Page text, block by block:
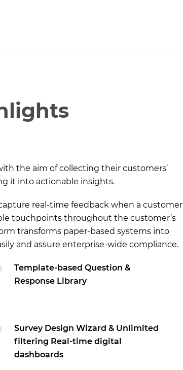
the aim of collecting their customers’
it into actionable insights.
real-time feedback when a customer
touchpoints throughout the customer’s
transforms paper-based systems into
and assure enterprise-wide compliance.
Template-based Question &
Response Library
Survey Design Wizard & Unlimited
filtering Real-time digital
dashboards